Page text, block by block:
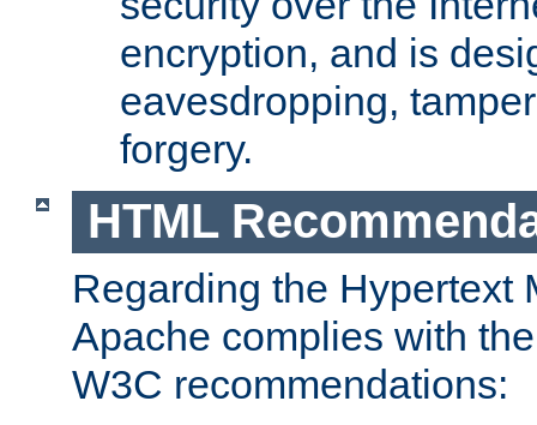
encryption, and is
eavesdropping,
forgery.
HTML
Regarding the Hypertext
Apache complies with
W3C recommendations: